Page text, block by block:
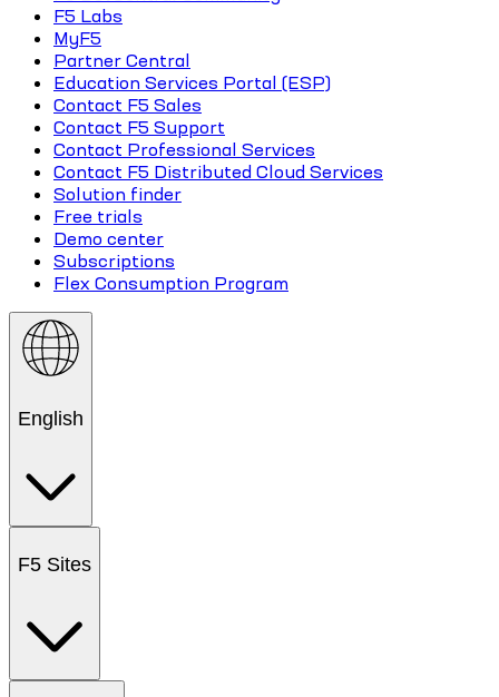
F5 Labs
MyF5
Partner Central
Education Services Portal (ESP)
Contact F5 Sales
Contact F5 Support
Contact Professional Services
Contact F5 Distributed Cloud Services
Solution finder
Free trials
Demo center
Subscriptions
Flex Consumption Program
English
F5 Sites